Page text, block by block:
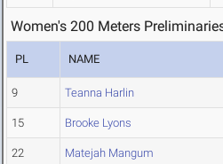
Women's 200 Meters
PL NAME
9 Teanna Harlin
15 Brooke Lyons
22 Matejah Mangum